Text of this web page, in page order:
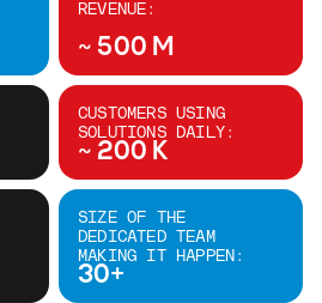
REVENUE:
~ 500 M
CUSTOMERS USING
SOLUTIONS DAILY:
~ 200 K
SIZE OF THE
DEDICATED TEAM
MAKING IT HAPPEN:
30+